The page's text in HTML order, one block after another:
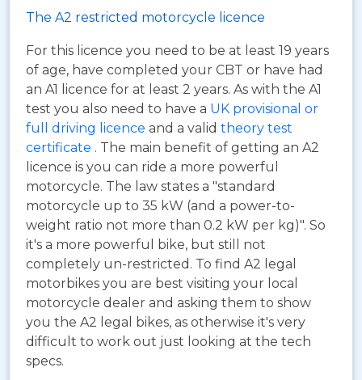
The A2 restricted motorcycle licence
For this licence you need to be at least 19 years
of age, have completed your CBT or have had
an A1 licence for at least 2 years. As with the A1
test you also need to have a UK provisional or
full driving licence and a valid theory test
certificate . The main benefit of getting an A2
licence is you can ride a more powerful
motorcycle. The law states a "standard
motorcycle up to 35 kW (and a power-to-
weight ratio not more than 0.2 kW per kg)". So
it's a more powerful bike, but still not
completely un-restricted. To find A2 legal
motorbikes you are best visiting your local
motorcycle dealer and asking them to show
you the A2 legal bikes, as otherwise it's very
difficult to work out just looking at the tech
specs.